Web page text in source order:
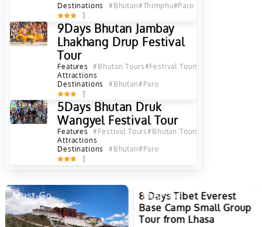
Destinations
#Bhutan#Thimphu#Paro
1
9Days Bhutan Jambay
Lhakhang Drup Festival
Tour
Features #Bhutan Tours#Festival Tours
Attractions
Destinations
#Bhutan#Paro
1
5Days Bhutan Druk
Wangyel Festival Tour
Features #Festival Tours#Bhutan Tours
Attractions
Destinations
#Bhutan#Paro
1
Must-Go Must-Go
8 Days Tibet Everest
Base Camp Small Group
Tour from Lhasa